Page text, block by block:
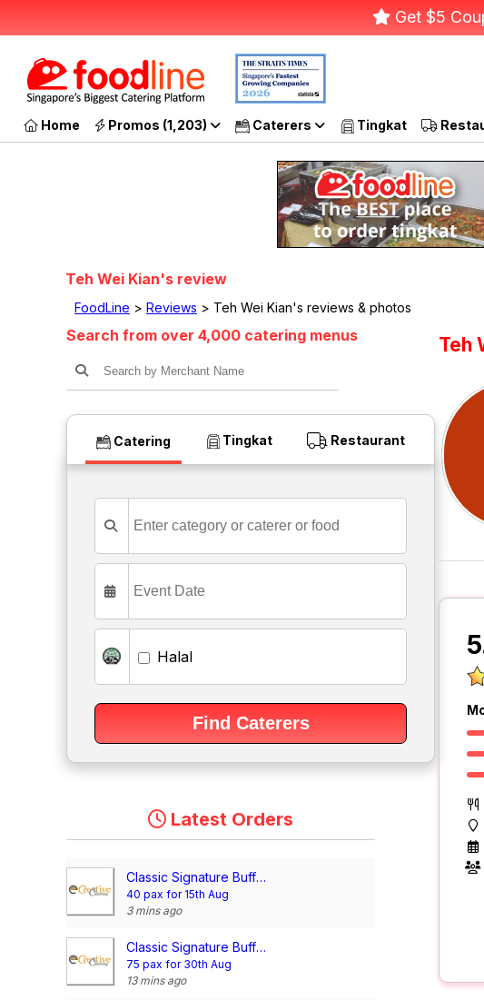
Get $5
Home Promos (1,203) Caterers Tingkat
Teh Wei Kian's review
FoodLine > Reviews > Teh Wei Kian's reviews & photos
Search from over 4,000 catering menus
Catering Tingkat Restaurant
Halal
Latest Orders
Classic Signature Buffet @$13/pax
40 pax for 15th Aug
3 mins ago
Classic Signature Buffet @$13/pax
75 pax for 30th Aug
13 mins ago
Teh